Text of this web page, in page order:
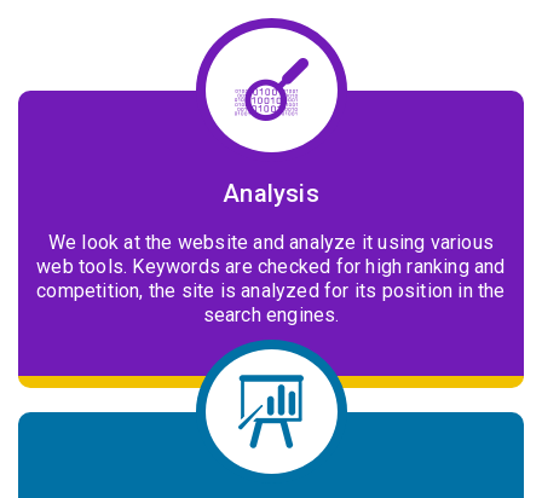
Analysis
We look at the website and analyze it using various
web tools. Keywords are checked for high ranking and
competition, the site is analyzed for its position in the
search engines.